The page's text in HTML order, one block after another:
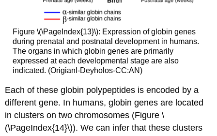
Figure \(\PageIndex{13}\): Expression of globin genes
during prenatal and postnatal development in humans.
The organs in which globin genes are primarily
expressed at each developmental stage are also
indicated. (Origianl-Deyholos-CC:AN)
Each of these globin polypeptides is encoded by a
different gene. In humans, globin genes are located
in clusters on two chromosomes (Figure \
(\PageIndex{14}\)). We can infer that these clusters